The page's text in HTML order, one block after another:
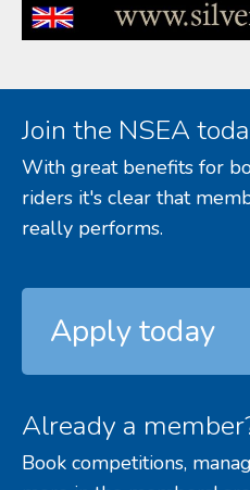
Join the NSEA
With great benefits for
riders it's clear that
really performs.
Apply today
Already a
Book competitions,